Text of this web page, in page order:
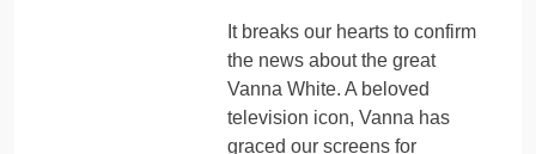
It breaks our hearts to confirm
the news about the great
Vanna White. A beloved
television icon, Vanna has
graced our screens for